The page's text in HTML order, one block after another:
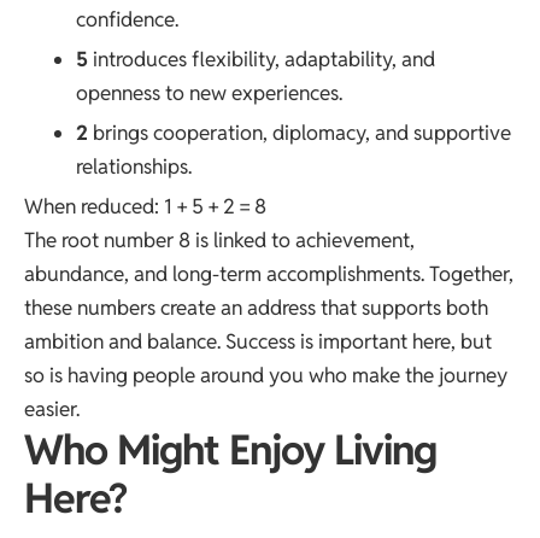
confidence.
5introduces flexibility, adaptability, and
openness to new experiences.
2 brings cooperation, diplomacy, and supportive
relationships.
When reduced: 1 + 5 + 2 = 8
The root number 8 is linked to achievement,
abundance, and long-term accomplishments. Together,
these numbers create an address that supports both
ambition and balance. Success is important here, but
so is having people around you who make the journey
easier.
Who Might Enjoy Living
Here?